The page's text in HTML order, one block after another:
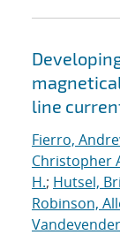
line
Fierro,
Christopher
H.; Hutsel,
Robinson,